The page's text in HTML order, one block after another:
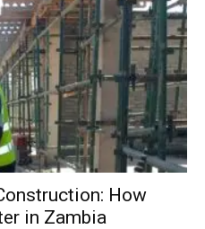
How
in Zambia